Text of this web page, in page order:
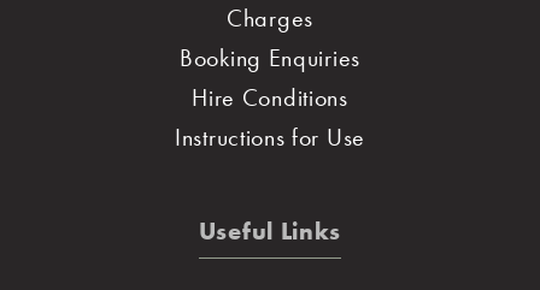
Charges
Booking Enquiries
Hire Conditions
Instructions for Use
Useful Links